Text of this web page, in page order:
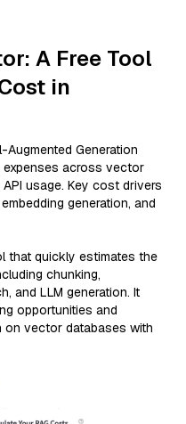
A Free Tool
in
Generation
expenses across vector
usage. Key cost drivers
generation, and
that quickly estimates the
chunking,
and LLM generation. It
opportunities and
vector databases with